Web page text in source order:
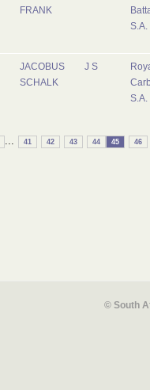
FRANK
S.A.
JACOBUS
SCHALK
J S
S.A.
... 41 42 43 44 45 46
© South